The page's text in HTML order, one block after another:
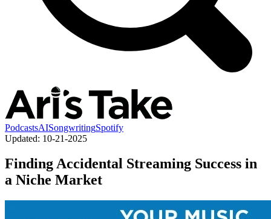
PodcastsAISongwritingSpotify
Updated: 10-21-2025
Finding Accidental Streaming Success in
a Niche Market